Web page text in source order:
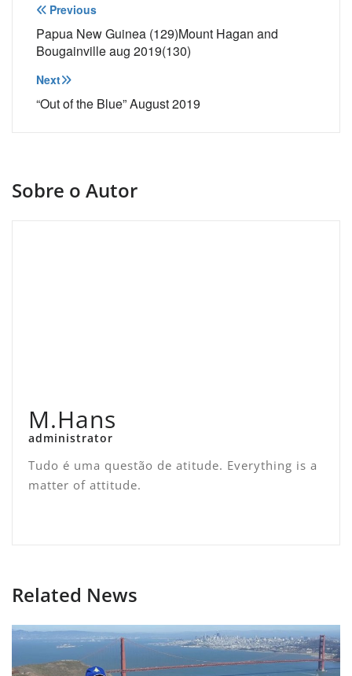
Navegação
de
Post
Previous
Papua New Guinea (129)Mount Hagan and
Bougainville aug 2019(130)
Next
“Out of the Blue” August 2019
Sobre o Autor
M.Hans
administrator
Tudo é uma questão de atitude. Everything is a
matter of attitude.
Related News